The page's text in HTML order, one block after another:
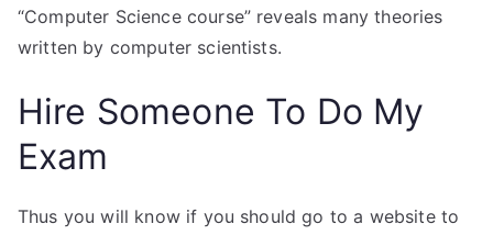
“Computer Science course” reveals many theories
written by computer scientists.
Hire Someone To Do My
Exam
Thus you will know if you should go to a website to